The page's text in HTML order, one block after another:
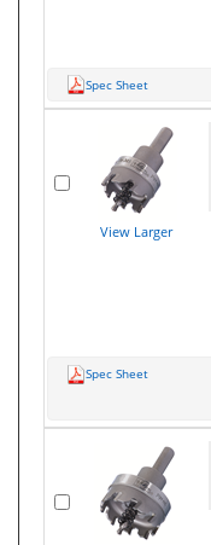
Spec Sheet
View Larger
Spec Sheet